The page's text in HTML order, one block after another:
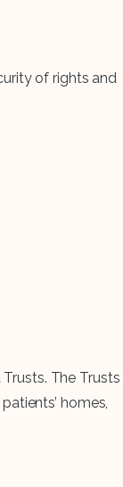
of rights and
The Trusts
homes,